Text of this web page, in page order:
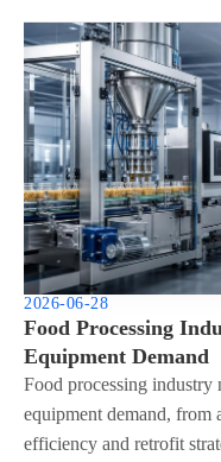
2026-06-28
Food Processing
Equipment Demand
Food processing industry
equipment demand, from
efficiency and retrofit